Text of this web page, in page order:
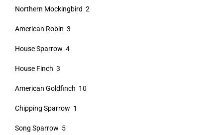
Northern Mockingbird 2
American Robin 3
House Sparrow 4
House Finch 3
American Goldfinch 10
Chipping Sparrow 1
Song Sparrow 5